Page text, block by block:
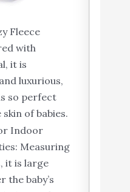
Fleece
with
it is
luxurious,
so perfect
of babies.
Indoor
Measuring
it is large
the baby’s